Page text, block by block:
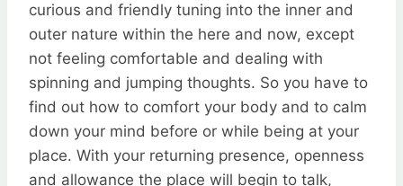
curious and friendly tuning into the inner and
outer nature within the here and now, except
not feeling comfortable and dealing with
spinning and jumping thoughts. So you have to
find out how to comfort your body and to calm
down your mind before or while being at your
place. With your returning presence, openness
and allowance the place will begin to talk,